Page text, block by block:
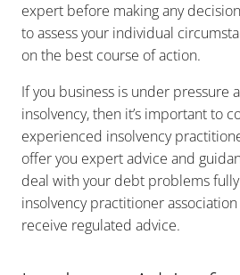
expert before making any
to assess your individual
on the best course of action.
If you business is under pressure
insolvency, then it’s important to
experienced insolvency
offer you expert advice and
deal with your debt problems
insolvency practitioner
receive regulated advice.